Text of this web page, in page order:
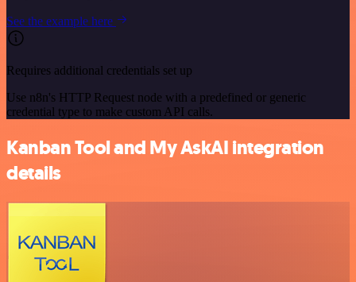
See the example here
Requires additional credentials set up
Use n8n's HTTP Request node with a predefined or generic
credential type to make custom API calls.
Kanban Tool and My AskAI integration
details